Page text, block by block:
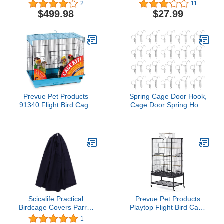
Bird Parrot Parttot Finch
Macaw Cockatoo Cage,
Toy Hook
2
$499.98
Cockatiel Cage Pet
11
$27.99
Prevue Pet Products
91340 Flight Bird Cage
Spring Cage Door Hook,
Cage Door Spring Hook
Equipment(L)
Scicalife Practical
Birdcage Covers Parrot
Round Cover Cage Bird
1
Prevue Pet Products
Playtop Flight Bird Cage